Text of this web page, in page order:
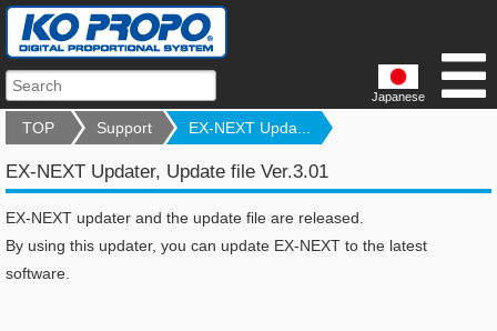
Japanese
TOP Support EX-NEXT Upda...
EX-NEXT Updater, Update file Ver.3.01
EX-NEXT updater and the update file are released.
By using this updater, you can update EX-NEXT to the latest
software.